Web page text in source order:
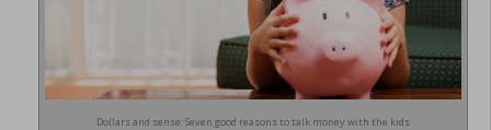
Dollars and sense: Seven good reasons to talk money with the kids